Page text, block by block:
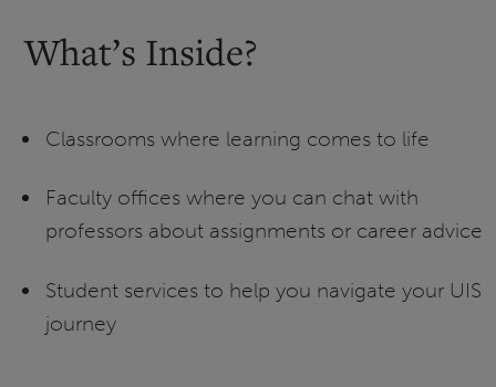
What’s Inside?
Classrooms where learning comes to life
Faculty offices where you can chat with
professors about assignments or career advice
Student services to help you navigate your UIS
journey